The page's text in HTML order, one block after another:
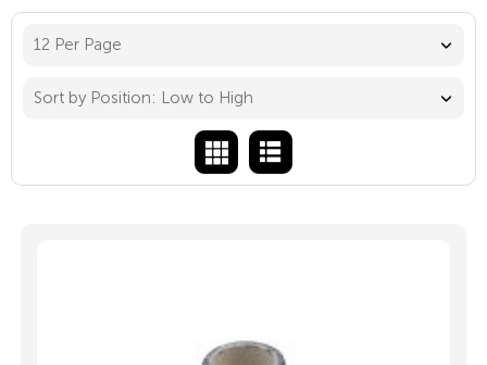
Sort by Position: Low to High
12 Per Page